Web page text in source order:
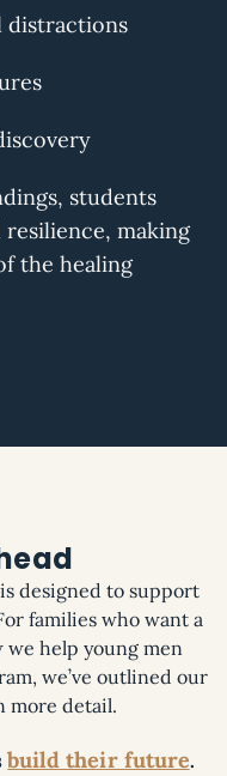
distractions
students
making
the healing
designed to support
families who want a
help young men
we’ve outlined our
more detail.
build their future.